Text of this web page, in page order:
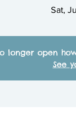
Sat,
longer open
See